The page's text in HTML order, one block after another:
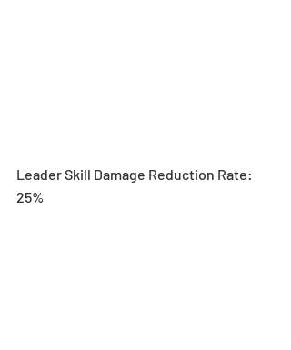
Leader Skill Damage Reduction Rate:
25%